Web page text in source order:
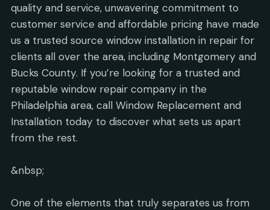
quality and service, unwavering commitment to
customer service and affordable pricing have made
us a trusted source window installation in repair for
clients all over the area, including Montgomery and
Bucks County. If you’re looking for a trusted and
reputable window repair company in the
Philadelphia area, call Window Replacement and
Installation today to discover what sets us apart
from the rest.
&nbsp;
One of the elements that truly separates us from